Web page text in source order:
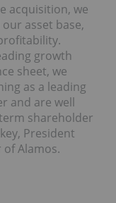
acquisition, we
asset base,
growth
sheet, we
as a leading
and are well
shareholder
President
of Alamos.